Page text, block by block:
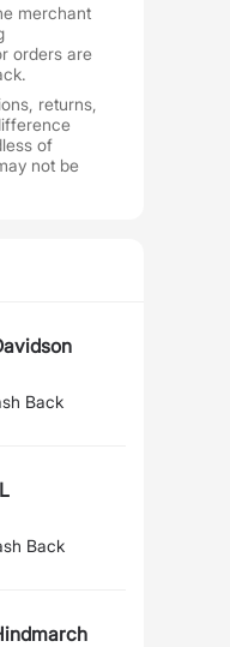
merchant
orders are
returns,
of
not be
Back
Back